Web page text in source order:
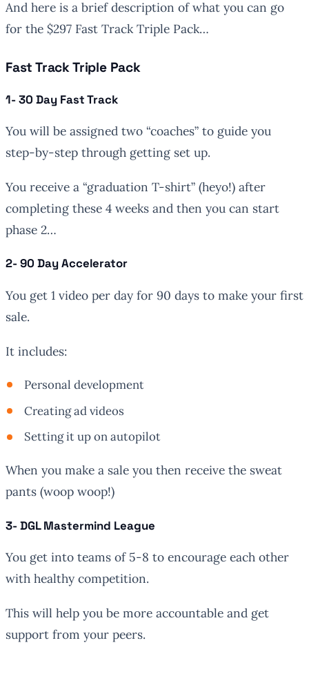
And here is a brief description of what you can go
for the $297 Fast Track Triple Pack…
Fast Track Triple Pack
1- 30 Day Fast Track
You will be assigned two “coaches” to guide you
step-by-step through getting set up.
You receive a “graduation T-shirt” (heyo!) after
completing these 4 weeks and then you can start
phase 2…
2- 90 Day Accelerator
You get 1 video per day for 90 days to make your first
sale.
It includes:
Personal development
Creating ad videos
Setting it up on autopilot
When you make a sale you then receive the sweat
pants (woop woop!)
3- DGL Mastermind League
You get into teams of 5-8 to encourage each other
with healthy competition.
This will help you be more accountable and get
support from your peers.